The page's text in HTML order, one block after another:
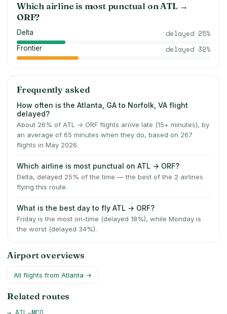
Which airline is most punctual on ATL→
ORF?
Delta delayed 25%
Frontier delayed 32%
Frequently asked
How often is the Atlanta, GA to Norfolk, VA flight
delayed?
About 26% of ATL → ORF flights arrive late (15+ minutes), by
an average of 65 minutes when they do, based on 267
flights in May 2026.
Which airline is most punctual on ATL → ORF?
Delta, delayed 25% of the time — the best of the 2 airlines
flying this route.
What is the best day to fly ATL → ORF?
Friday is the most on-time (delayed 18%), while Monday is
the worst (delayed 34%).
Airport overviews
All flights from Atlanta →
Related routes